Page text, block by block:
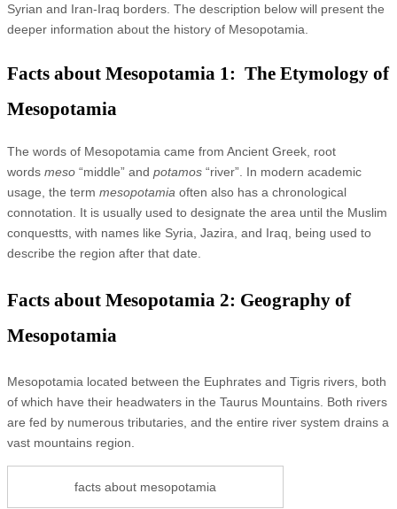
Syrian and Iran-Iraq borders. The description below will present the
deeper information about the history of Mesopotamia.
Facts about Mesopotamia 1: The Etymology of
Mesopotamia
The words of Mesopotamia came from Ancient Greek, root
words meso “middle” and potamos “river”. In modern academic
usage, the term mesopotamia often also has a chronological
connotation. It is usually used to designate the area until the Muslim
conquestts, with names like Syria, Jazira, and Iraq, being used to
describe the region after that date.
Facts about Mesopotamia 2: Geography of
Mesopotamia
Mesopotamia located between the Euphrates and Tigris rivers, both
of which have their headwaters in the Taurus Mountains. Both rivers
are fed by numerous tributaries, and the entire river system drains a
vast mountains region.
facts about mesopotamia